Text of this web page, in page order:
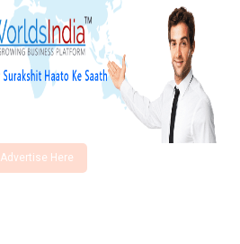
Advertise Here